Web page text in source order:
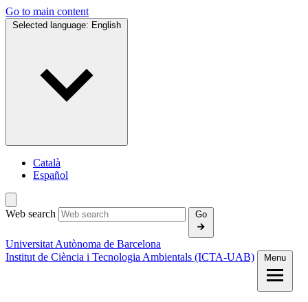
Go to main content
Selected language: English
Català
Español
Web search Go
Universitat Autònoma de Barcelona
Institut de Ciència i Tecnologia Ambientals (ICTA‑UAB)
Menu